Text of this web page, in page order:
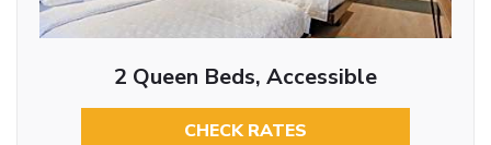
2 Queen Beds, Accessible
CHECK RATES